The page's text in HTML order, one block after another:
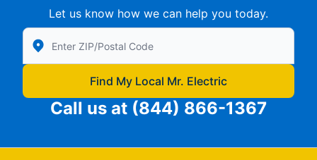
Let us know how we can help you today.
Enter Zip/Postal Code to find local Mr Electric
Find My Local Mr. Electric
Call us at (844) 866-1367